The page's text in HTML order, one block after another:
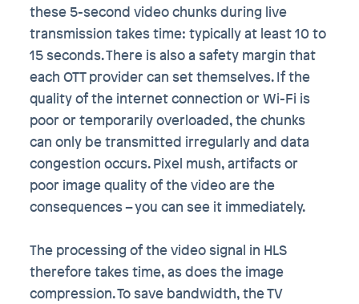
these 5-second video chunks during live
transmission takes time: typically at least 10 to
15 seconds. There is also a safety margin that
each OTT provider can set themselves. If the
quality of the internet connection or Wi-Fi is
poor or temporarily overloaded, the chunks
can only be transmitted irregularly and data
congestion occurs. Pixel mush, artifacts or
poor image quality of the video are the
consequences – you can see it immediately.
The processing of the video signal in HLS
therefore takes time, as does the image
compression. To save bandwidth, the TV